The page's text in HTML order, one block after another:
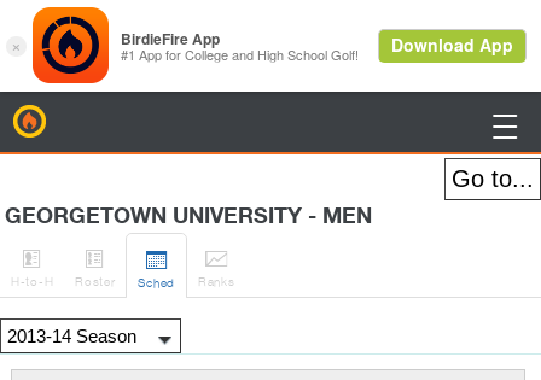

GEORGETOWN UNIVERSITY - MEN

H-to-H

Roster

Sched

Ranks